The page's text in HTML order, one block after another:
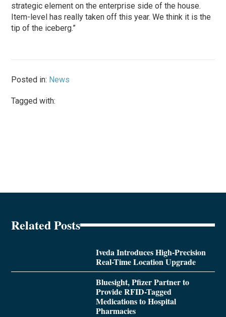
strategic element on the enterprise side of the house.
Item-level has really taken off this year. We think it is the
tip of the iceberg.”
Posted in: News
Tagged with:
Related Posts
Iveda Introduces High-Precision
Real-Time Location Upgrade
Bluesight, Pfizer Partner to
Provide RFID-Tagged
Medications to Hospital
Pharmacies